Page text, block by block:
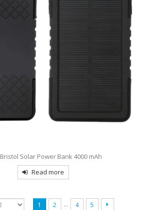
Bristol Solar Power Bank 4000 mAh
Read more
1 2 … 4 5